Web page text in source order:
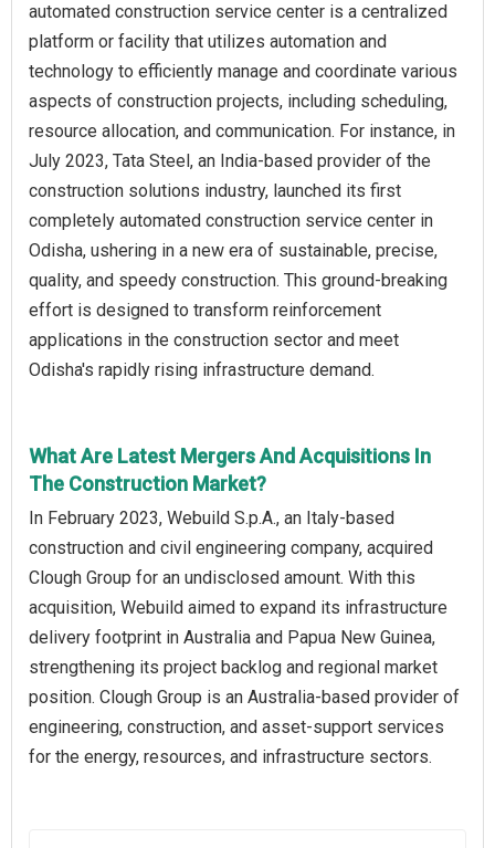
automated construction service center is a centralized
platform or facility that utilizes automation and
technology to efficiently manage and coordinate various
aspects of construction projects, including scheduling,
resource allocation, and communication. For instance, in
July 2023, Tata Steel, an India-based provider of the
construction solutions industry, launched its first
completely automated construction service center in
Odisha, ushering in a new era of sustainable, precise,
quality, and speedy construction. This ground-breaking
effort is designed to transform reinforcement
applications in the construction sector and meet
Odisha's rapidly rising infrastructure demand.
What Are Latest Mergers And Acquisitions In
The Construction Market?
In February 2023, Webuild S.p.A., an Italy-based
construction and civil engineering company, acquired
Clough Group for an undisclosed amount. With this
acquisition, Webuild aimed to expand its infrastructure
delivery footprint in Australia and Papua New Guinea,
strengthening its project backlog and regional market
position. Clough Group is an Australia-based provider of
engineering, construction, and asset-support services
for the energy, resources, and infrastructure sectors.